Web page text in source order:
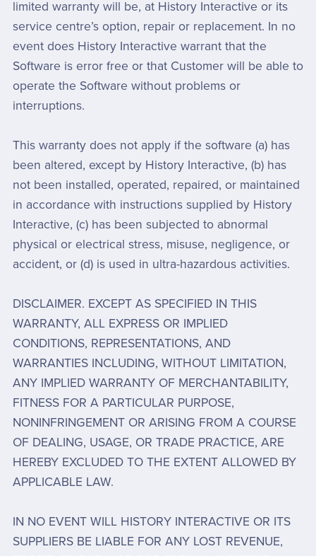
limited warranty will be, at History Interactive or its
service centre’s option, repair or replacement. In no
event does History Interactive warrant that the
Software is error free or that Customer will be able to
operate the Software without problems or
interruptions.
This warranty does not apply if the software (a) has
been altered, except by History Interactive, (b) has
not been installed, operated, repaired, or maintained
in accordance with instructions supplied by History
Interactive, (c) has been subjected to abnormal
physical or electrical stress, misuse, negligence, or
accident, or (d) is used in ultra-hazardous activities.
DISCLAIMER. EXCEPT AS SPECIFIED IN THIS
WARRANTY, ALL EXPRESS OR IMPLIED
CONDITIONS, REPRESENTATIONS, AND
WARRANTIES INCLUDING, WITHOUT LIMITATION,
ANY IMPLIED WARRANTY OF MERCHANTABILITY,
FITNESS FOR A PARTICULAR PURPOSE,
NONINFRINGEMENT OR ARISING FROM A COURSE
OF DEALING, USAGE, OR TRADE PRACTICE, ARE
HEREBY EXCLUDED TO THE EXTENT ALLOWED BY
APPLICABLE LAW.
IN NO EVENT WILL HISTORY INTERACTIVE OR ITS
SUPPLIERS BE LIABLE FOR ANY LOST REVENUE,